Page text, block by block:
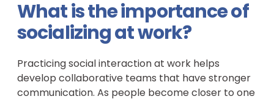
What is the importance of
socializing at work?
Practicing social interaction at work helps
develop collaborative teams that have stronger
communication. As people become closer to one